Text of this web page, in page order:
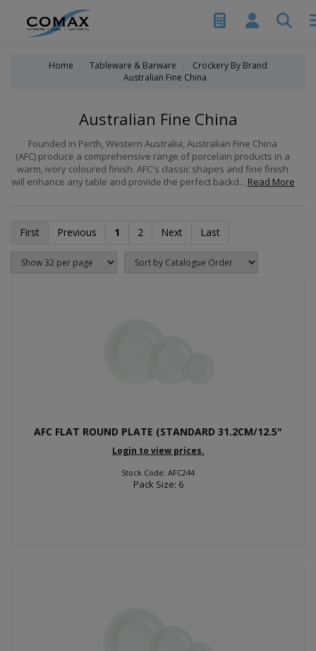
Home Tableware & Barware
Crockery By Brand
Australian Fine China
Australian Fine China
Founded in Perth, Western Australia, Australian Fine China
(AFC) produce a comprehensive range of porcelain products in a
warm, ivory coloured finish. AFC's classic shapes and fine finish
will enhance any table and provide the perfect backd... Read More
First Previous 1 2 Next Last
AFC FLAT ROUND PLATE (STANDARD 31.2CM/12.5"
Login to view prices.
Stock Code: AFC244
Pack Size: 6